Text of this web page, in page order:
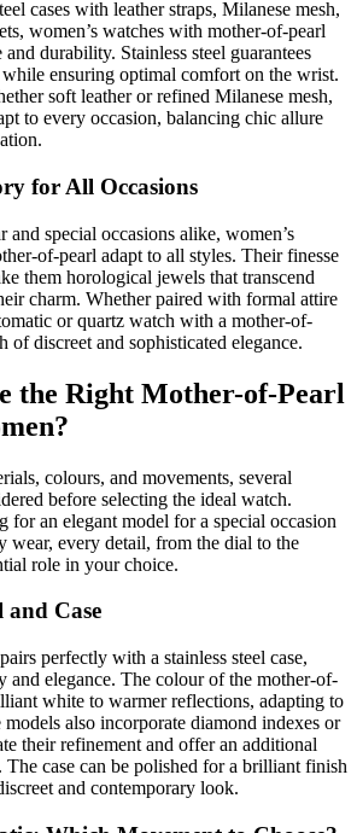
cases with leather straps, Milanese mesh,
women’s watches with mother-of-pearl
durability. Stainless steel guarantees
ensuring optimal comfort on the wrist.
soft leather or refined Milanese mesh,
to every occasion, balancing chic allure
for All Occasions
special occasions alike, women’s
of-pearl adapt to all styles. Their finesse
them horological jewels that transcend
charm. Whether paired with formal attire
or quartz watch with a mother-of-
of discreet and sophisticated elegance.
the Right Mother-of-Pearl
colours, and movements, several
before selecting the ideal watch.
for an elegant model for a special occasion
wear, every detail, from the dial to the
role in your choice.
and Case
perfectly with a stainless steel case,
and elegance. The colour of the mother-of-
white to warmer reflections, adapting to
models also incorporate diamond indexes or
their refinement and offer an additional
case can be polished for a brilliant finish
and contemporary look.